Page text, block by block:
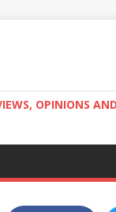
OPINIONS